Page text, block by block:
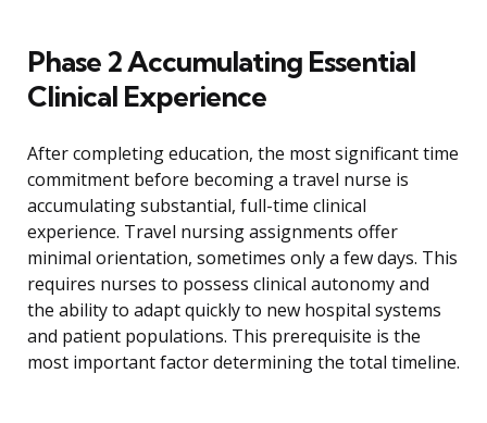
Phase 2 Accumulating Essential
Clinical Experience
After completing education, the most significant time
commitment before becoming a travel nurse is
accumulating substantial, full-time clinical
experience. Travel nursing assignments offer
minimal orientation, sometimes only a few days. This
requires nurses to possess clinical autonomy and
the ability to adapt quickly to new hospital systems
and patient populations. This prerequisite is the
most important factor determining the total timeline.